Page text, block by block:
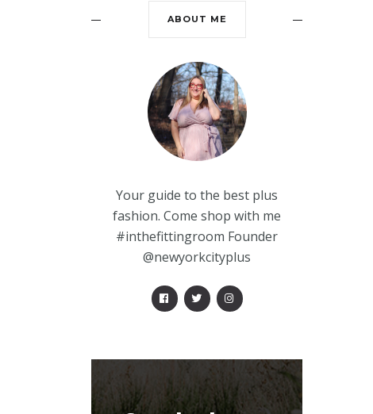
ABOUT ME
Your guide to the best plus
fashion. Come shop with me
#inthefittingroom Founder
@newyorkcityplus